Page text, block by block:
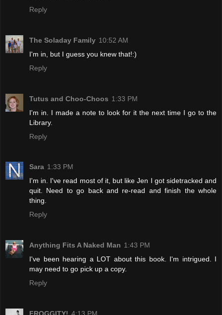
Reply
The Soladay Family 10:52 AM
I'm in, but I guess you knew that!:)
Reply
Tutus and Choo-Choos 1:33 PM
I'm in. I made a note to look for it the next time I go to the
Library.
Reply
Sara 1:33 PM
I'm in. I've read most of it, but like Jen I got sidetracked and
quit. Need to go back and re-read and finish the whole
thing.
Reply
Anything Fits A Naked Man 1:43 PM
I've been hearing a LOT about this book. I'm intrigued. I
may need to go pick up a copy.
Reply